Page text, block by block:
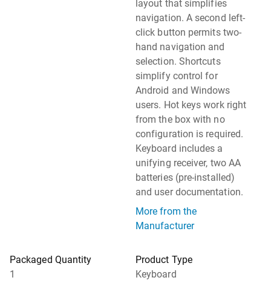
layout that simplifies
navigation. A second left-
click button permits two-
hand navigation and
selection. Shortcuts
simplify control for
Android and Windows
users. Hot keys work right
from the box with no
configuration is required.
Keyboard includes a
unifying receiver, two AA
batteries (pre-installed)
and user documentation.
More from the
Manufacturer
Packaged Quantity
1
Product Type
Keyboard